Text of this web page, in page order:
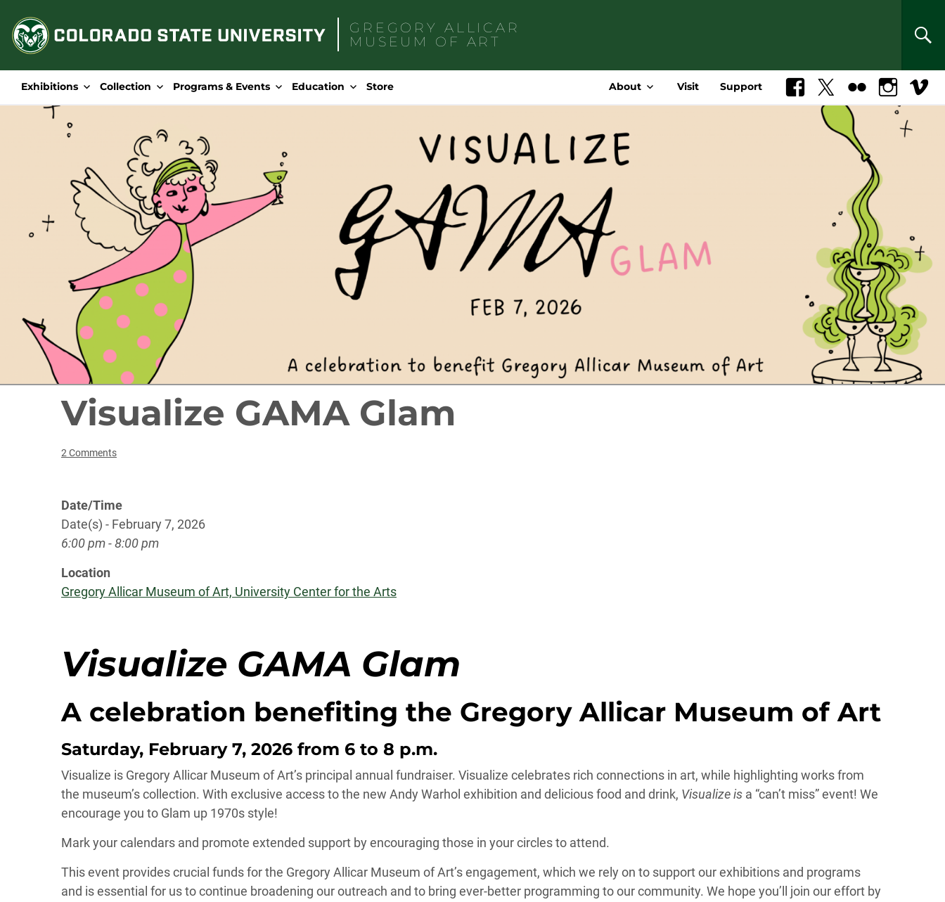
content
GREGORY ALLICAR
MUSEUM OF ART
for:
Exhibitions Collection Programs & Events Education Store About Visit Support Facebook Flickr InstagramVimeo
Visualize GAMA Glam
2 Comments
Date/Time
Date(s) - February 7, 2026
6:00 pm - 8:00 pm
Location
Gregory Allicar Museum of Art, University Center for the Arts
Visualize GAMA Glam
A celebration benefiting the Gregory Allicar Museum of Art
Saturday, February 7, 2026 from 6 to 8 p.m.
Visualize is Gregory Allicar Museum of Art’s principal annual fundraiser. Visualize celebrates rich connections in art, while highlighting works from
the museum’s collection. With exclusive access to the new Andy Warhol exhibition and delicious food and drink, Visualize is a “can’t miss” event! We
encourage you to Glam up 1970s style!
Mark your calendars and promote extended support by encouraging those in your circles to attend.
This event provides crucial funds for the Gregory Allicar Museum of Art’s engagement, which we rely on to support our exhibitions and programs
and is essential for us to continue broadening our outreach and to bring ever-better programming to our community. We hope you’ll join our effort by